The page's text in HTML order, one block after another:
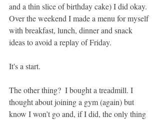
and a thin slice of birthday cake) I did okay.
Over the weekend I made a menu for myself
with breakfast, lunch, dinner and snack
ideas to avoid a replay of Friday.
It's a start.
The other thing?  I bought a treadmill. I
thought about joining a gym (again) but
know I won’t go and, if I did, the only thing